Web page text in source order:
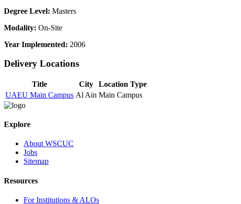
Degree Level: Masters
Modality: On-Site
Year Implemented: 2006
Delivery Locations
Title City
Location Type
UAEU Main Campus Al Ain Main Campus
Explore
About WSCUC
Jobs
Sitemap
Resources
For Institutions & ALOs